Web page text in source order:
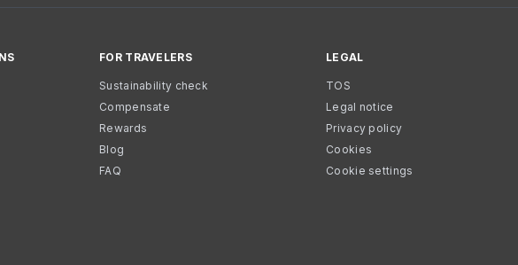
FOR TRAVELERS
Sustainability check
Compensate
Rewards
Blog
FAQ
LEGAL
TOS
Legal notice
Privacy policy
Cookies
Cookie settings